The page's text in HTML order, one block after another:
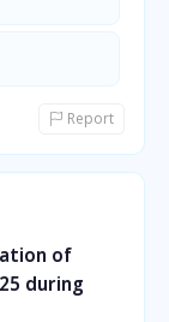
Report
of
during